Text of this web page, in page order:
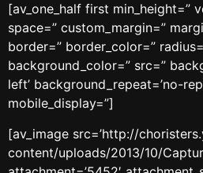
[av_one_half first min_height=”
space=” custom_margin=”
border=” border_color=”
background_color=” src=”
left’ background_repeat=’no-
mobile_display=”]
[av_image src=’http://
content/uploads/2013/10/